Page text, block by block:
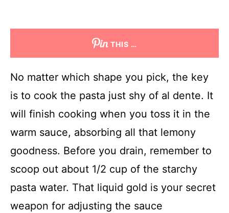
THIS …
No matter which shape you pick, the key
is to cook the pasta just shy of al dente. It
will finish cooking when you toss it in the
warm sauce, absorbing all that lemony
goodness. Before you drain, remember to
scoop out about 1/2 cup of the starchy
pasta water. That liquid gold is your secret
weapon for adjusting the sauce